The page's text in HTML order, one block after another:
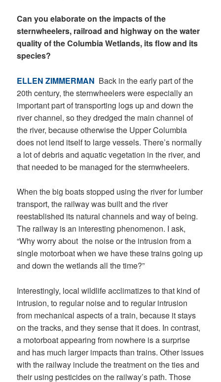
Can you elaborate on the impacts of the
sternwheelers, railroad and highway on the water
quality of the Columbia Wetlands, its flow and its
species?
ELLEN ZIMMERMAN Back in the early part of the
20th century, the sternwheelers were especially an
important part of transporting logs up and down the
river channel, so they dredged the main channel of
the river, because otherwise the Upper Columbia
does not lend itself to large vessels. There’s normally
a lot of debris and aquatic vegetation in the river, and
that needed to be managed for the sternwheelers.
When the big boats stopped using the river for lumber
transport, the railway was built and the river
reestablished its natural channels and way of being.
The railway is an interesting phenomenon. I ask,
“Why worry about the noise or the intrusion from a
single motorboat when we have these trains going up
and down the wetlands all the time?”
Interestingly, local wildlife acclimatizes to that kind of
intrusion, to regular noise and to regular intrusion
from mechanical aspects of a train, because it stays
on the tracks, and they sense that it does. In contrast,
a motorboat appearing from nowhere is a surprise
and has much larger impacts than trains. Other issues
with the railway include the treatment on the ties and
their using pesticides on the railway’s path. Those